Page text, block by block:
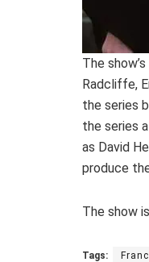
The
Radcliffe,
the series
the series
as David
produce
The show
Tags: